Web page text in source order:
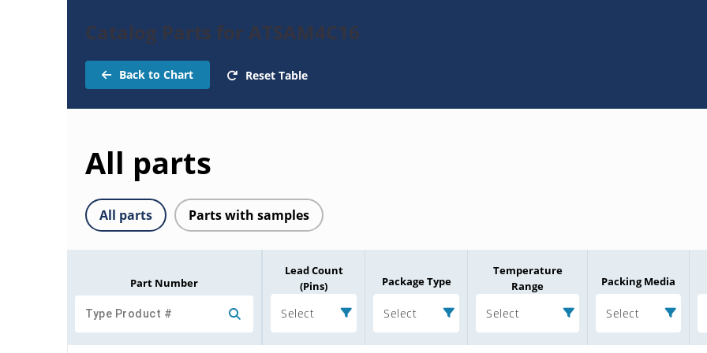
Catalog Parts for ATSAM4C16
Back to Chart Reset Table
All parts
All parts Parts with samples
Part Number
Lead Count
(Pins)
Select
Package Type
Select
Temperature
Range
Select
Packing Media
Select